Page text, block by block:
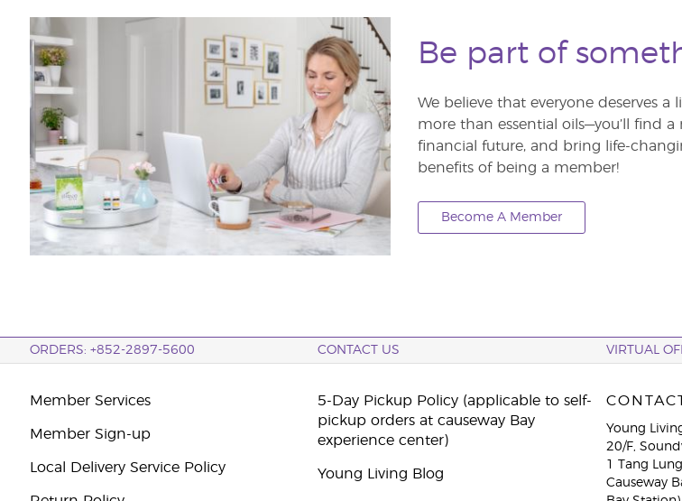
Be part of
We believe that everyone deserves a
more than essential oils—you’ll find
financial future, and bring life-
benefits of being a member!
Become A Member
ORDERS: +852-2897-5600 CONTACT US VIRTUAL
Member Services
Member Sign-up
Local Delivery Service Policy
5-Day Pickup Policy (applicable to self-
pickup orders at causeway Bay
experience center)
Young Living Blog
Young
20/F,
1 Tang
Causeway